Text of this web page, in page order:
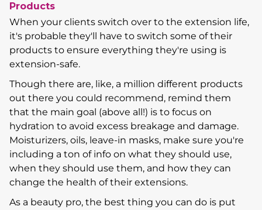
Products
When your clients switch over to the extension life,
it's probable they'll have to switch some of their
products to ensure everything they're using is
extension-safe.
Though there are, like, a million different products
out there you could recommend, remind them
that the main goal (above all!) is to focus on
hydration to avoid excess breakage and damage.
Moisturizers, oils, leave-in masks, make sure you're
including a ton of info on what they should use,
when they should use them, and how they can
change the health of their extensions.
As a beauty pro, the best thing you can do is put